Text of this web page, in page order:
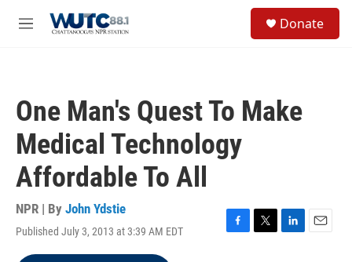
M
Donate
One Man's Quest To Make
Medical Technology
Affordable To All
NPR | By John Ydstie
Published July 3, 2013 at 3:39 AM EDT
F
T
L
E